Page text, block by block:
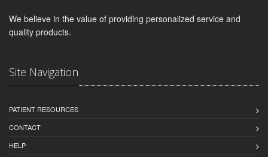
We believe in the value of providing personalized service and
quality products.
Site Navigation
PATIENT RESOURCES
CONTACT
HELP